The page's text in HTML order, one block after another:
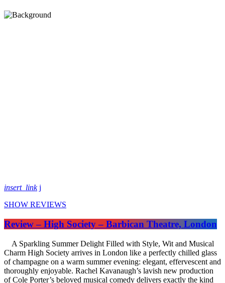
insert_link
SHOW REVIEWS
Review – High Society – Barbican Theatre, London
A Sparkling Summer Delight Filled with Style, Wit and Musical
Charm High Society arrives in London like a perfectly chilled glass
of champagne on a warm summer evening: elegant, effervescent and
thoroughly enjoyable. Rachel Kavanaugh’s lavish new production
of Cole Porter’s beloved musical comedy delivers exactly the kind